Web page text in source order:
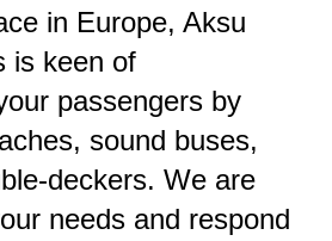
in Europe, Aksu
is keen of
passengers by
sound buses,
deckers. We are
needs and respond